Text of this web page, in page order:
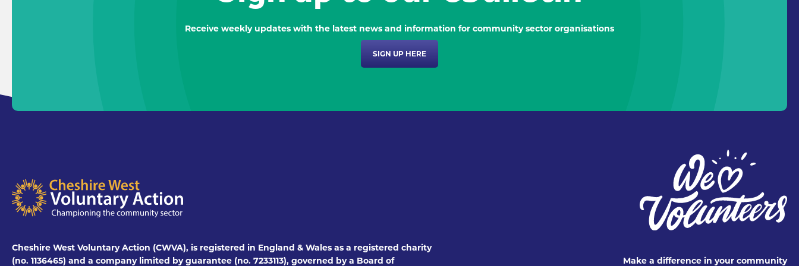
Receive weekly updates with the latest news and information for community sector organisations
SIGN UP HERE
Cheshire West Voluntary Action (CWVA), is registered in England & Wales as a registered charity
(no. 1136465) and a company limited by guarantee (no. 7233113), governed by a Board of
Make a difference in your community